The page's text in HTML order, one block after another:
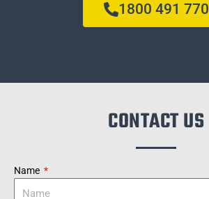
1800 491 770
CONTACT US
Name